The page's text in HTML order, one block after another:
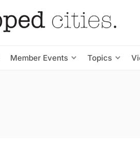
Member Events Topics